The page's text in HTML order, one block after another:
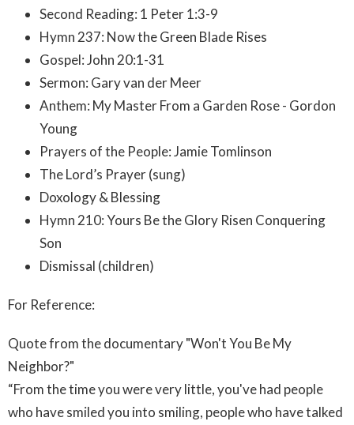
Second Reading: 1 Peter 1:3-9
Hymn 237: Now the Green Blade Rises
Gospel: John 20:1-31
Sermon: Gary van der Meer
Anthem: My Master From a Garden Rose - Gordon
Young
Prayers of the People: Jamie Tomlinson
The Lord’s Prayer (sung)
Doxology & Blessing
Hymn 210: Yours Be the Glory Risen Conquering
Son
Dismissal (children)
For Reference:
Quote from the documentary "Won't You Be My
Neighbor?"
“From the time you were very little, you've had people
who have smiled you into smiling, people who have talked